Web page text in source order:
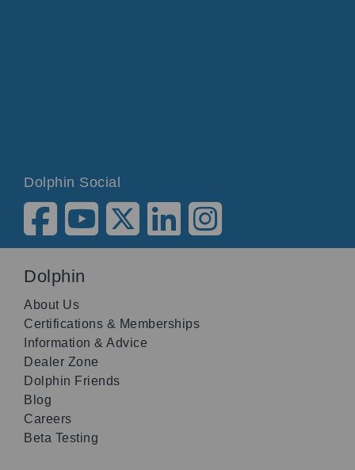
Dolphin Social
Dolphin
About Us
Certifications & Memberships
Information & Advice
Dealer Zone
Dolphin Friends
Blog
Careers
Beta Testing